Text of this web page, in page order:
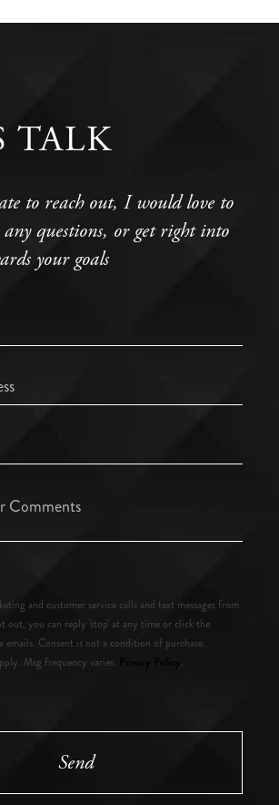
TALK
to reach out, I would love to
questions, or get right into
your goals
and customer service calls and text messages from
out, you can reply 'stop' at any time or click the
emails. Consent is not a condition of purchase.
Msg frequency varies.
.
Send